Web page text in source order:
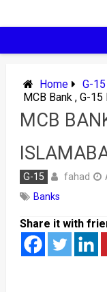
Home
G-15
MCB Bank , G-
MCB
G-15 fahad
Banks
Share it with